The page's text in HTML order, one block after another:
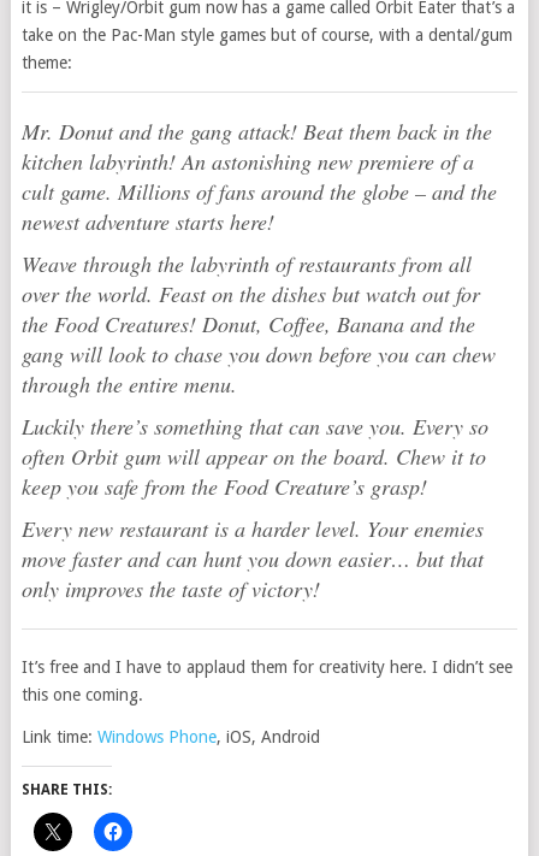
it is – Wrigley/Orbit gum now has a game called Orbit Eater that’s a
take on the Pac-Man style games but of course, with a dental/gum
theme:
Mr. Donut and the gang attack! Beat them back in the
kitchen labyrinth! An astonishing new premiere of a
cult game. Millions of fans around the globe – and the
newest adventure starts here!
Weave through the labyrinth of restaurants from all
over the world. Feast on the dishes but watch out for
the Food Creatures! Donut, Coffee, Banana and the
gang will look to chase you down before you can chew
through the entire menu.
Luckily there’s something that can save you. Every so
often Orbit gum will appear on the board. Chew it to
keep you safe from the Food Creature’s grasp!
Every new restaurant is a harder level. Your enemies
move faster and can hunt you down easier… but that
only improves the taste of victory!
It’s free and I have to applaud them for creativity here. I didn’t see
this one coming.
Link time: Windows Phone, iOS, Android
SHARE THIS: